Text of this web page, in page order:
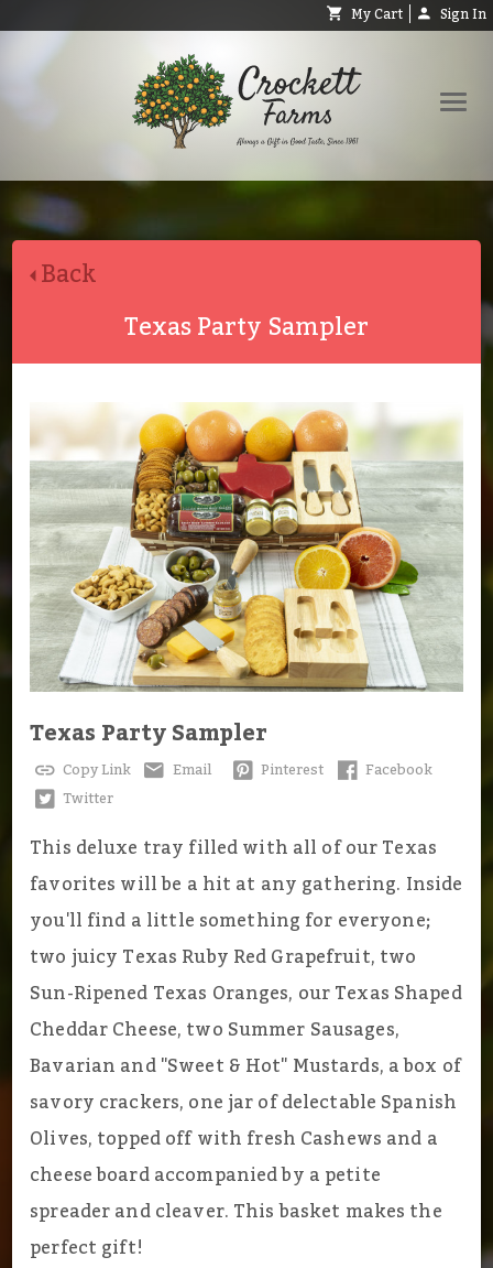
My Cart Sign In
Back
Texas Party Sampler
Texas Party Sampler
Copy Link Email Pinterest
Facebook
Twitter
This deluxe tray filled with all of our Texas
favorites will be a hit at any gathering. Inside
you'll find a little something for everyone;
two juicy Texas Ruby Red Grapefruit, two
Sun-Ripened Texas Oranges, our Texas Shaped
Cheddar Cheese, two Summer Sausages,
Bavarian and "Sweet & Hot" Mustards, a box of
savory crackers, one jar of delectable Spanish
Olives, topped off with fresh Cashews and a
cheese board accompanied by a petite
spreader and cleaver. This basket makes the
perfect gift!